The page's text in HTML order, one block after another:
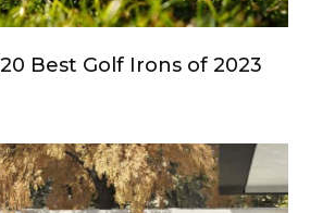
Best Golf Irons of 2023